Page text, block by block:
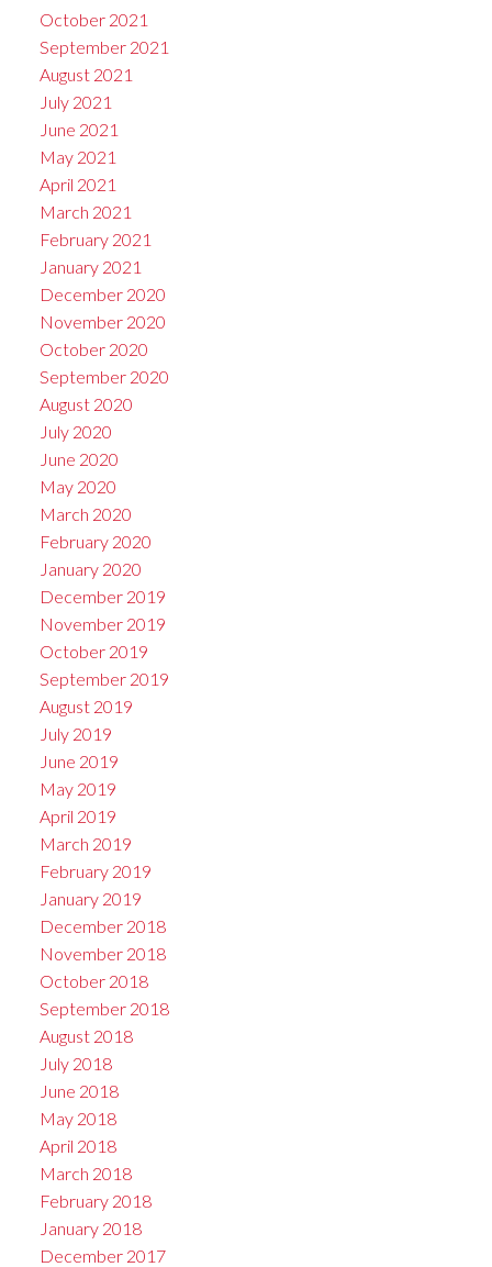
October 2021
September 2021
August 2021
July 2021
June 2021
May 2021
April 2021
March 2021
February 2021
January 2021
December 2020
November 2020
October 2020
September 2020
August 2020
July 2020
June 2020
May 2020
March 2020
February 2020
January 2020
December 2019
November 2019
October 2019
September 2019
August 2019
July 2019
June 2019
May 2019
April 2019
March 2019
February 2019
January 2019
December 2018
November 2018
October 2018
September 2018
August 2018
July 2018
June 2018
May 2018
April 2018
March 2018
February 2018
January 2018
December 2017